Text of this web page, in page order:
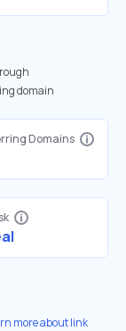
domain
Domains
more about link